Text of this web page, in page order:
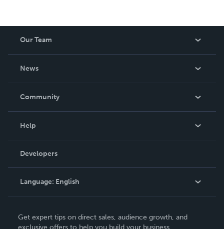
Our Team
News
In The News
Community
Podcast
Help
Order Lookup
Knowledge Base
Contact Support
Developers
Language: English
Deutsch
Get expert tips on direct sales, audience growth, and